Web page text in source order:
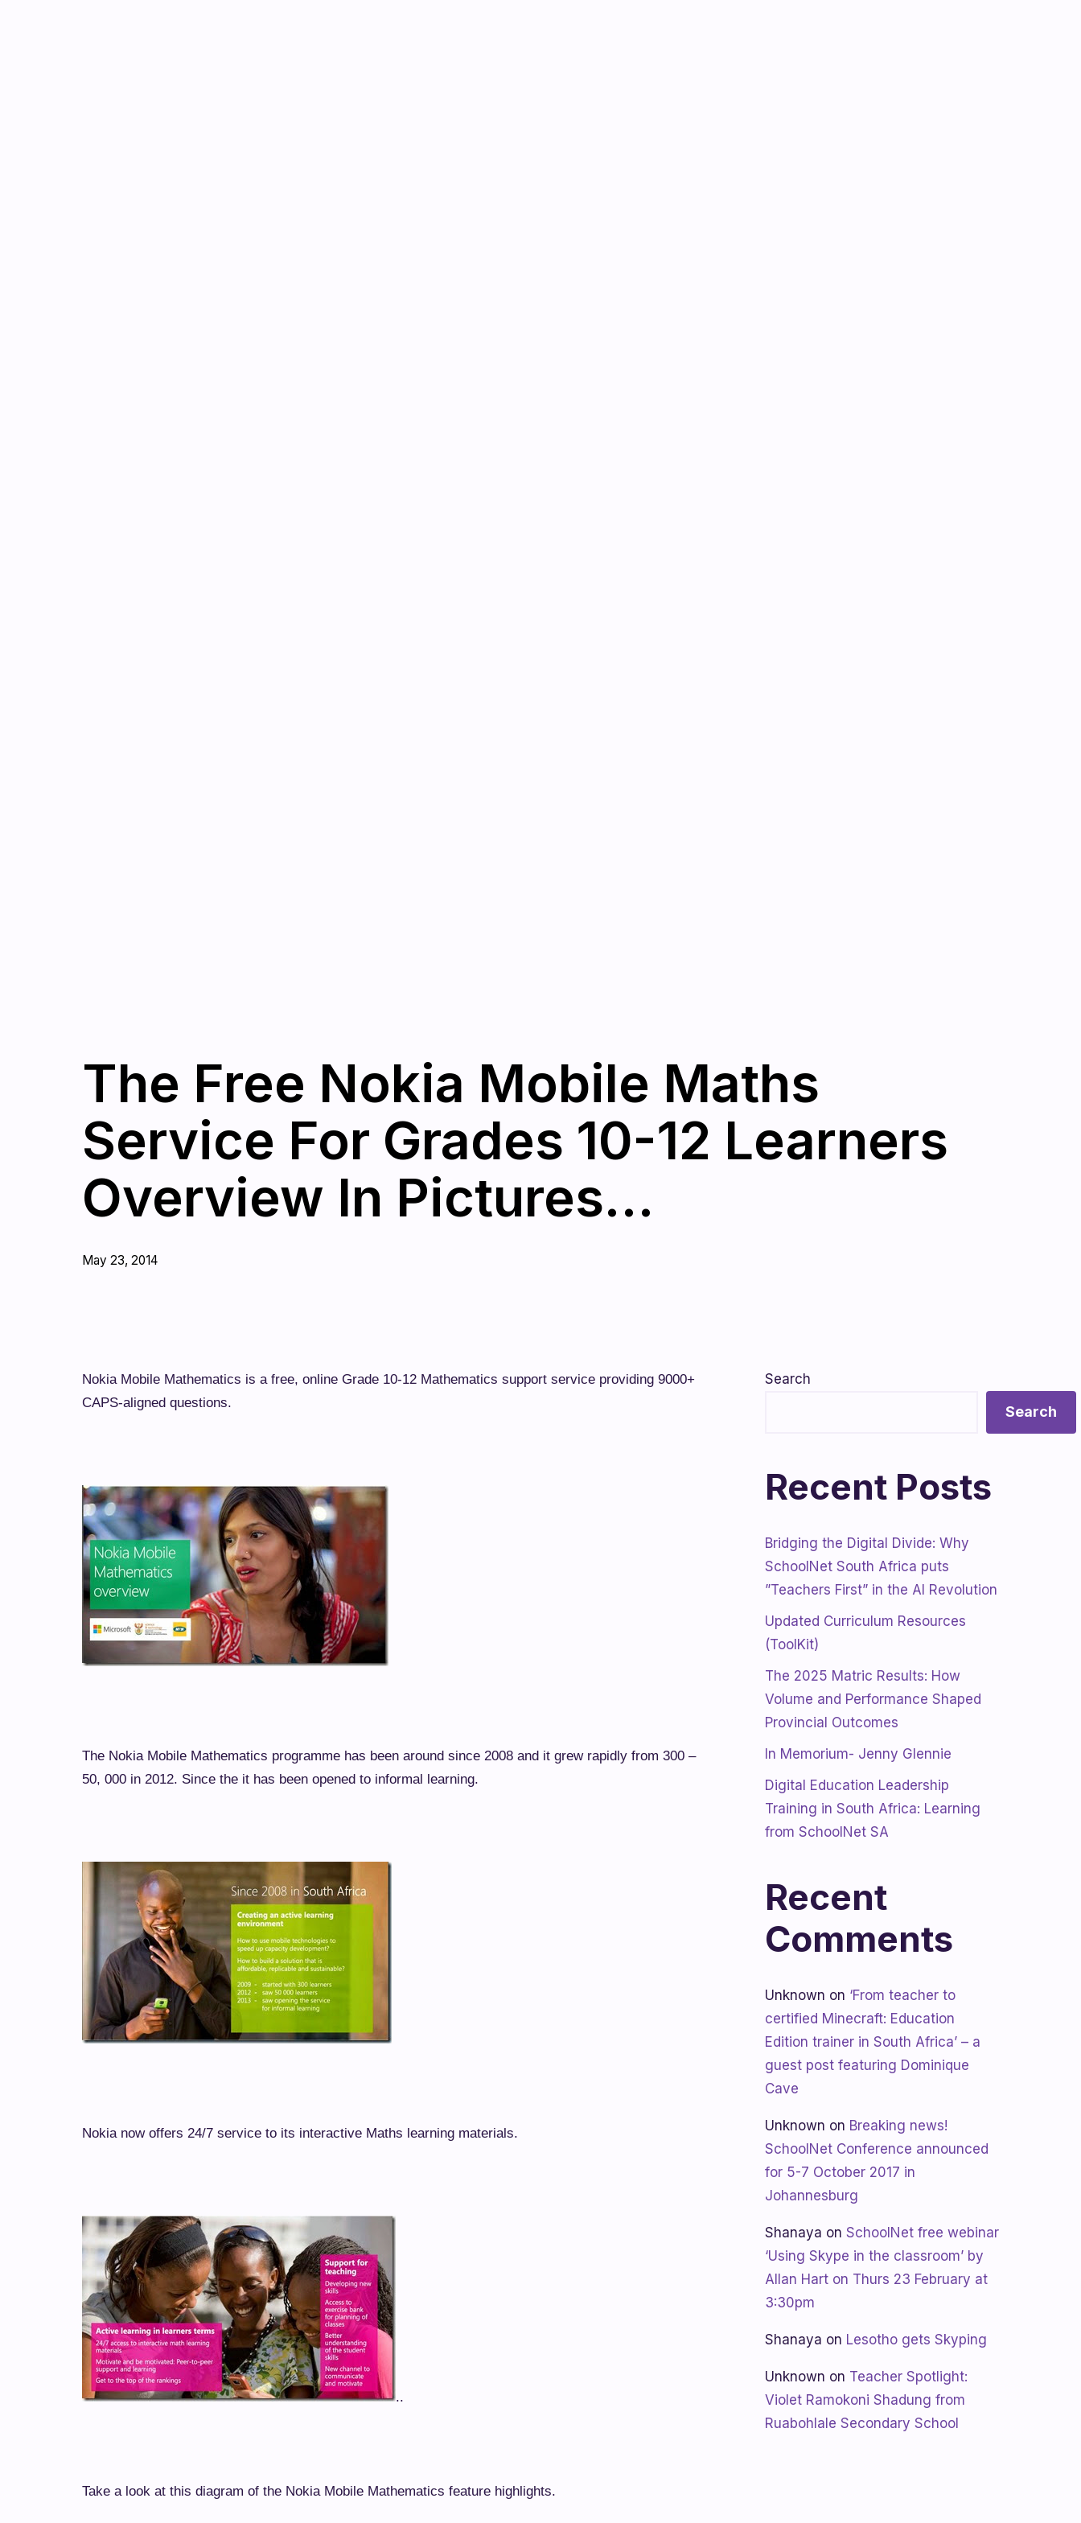
The Free Nokia Mobile Maths
Service For Grades 10-12 Learners
Overview In Pictures…
May 23, 2014
Nokia Mobile Mathematics is a free, online Grade 10-12 Mathematics support service providing 9000+
CAPS-aligned questions.
The Nokia Mobile Mathematics programme has been around since 2008 and it grew rapidly from 300 –
50, 000 in 2012. Since the it has been opened to informal learning.
Nokia now offers 24/7 service to its interactive Maths learning materials.
..
Take a look at this diagram of the Nokia Mobile Mathematics feature highlights.
Search
Search
Recent Posts
Bridging the Digital Divide: Why
SchoolNet South Africa puts
”Teachers First” in the AI Revolution
Updated Curriculum Resources
(ToolKit)
The 2025 Matric Results: How
Volume and Performance Shaped
Provincial Outcomes
In Memorium- Jenny Glennie
Digital Education Leadership
Training in South Africa: Learning
from SchoolNet SA
Recent
Comments
Unknown on ‘From teacher to
certified Minecraft: Education
Edition trainer in South Africa’ – a
guest post featuring Dominique
Cave
Unknown on Breaking news!
SchoolNet Conference announced
for 5-7 October 2017 in
Johannesburg
Shanaya on SchoolNet free webinar
‘Using Skype in the classroom’ by
Allan Hart on Thurs 23 February at
3:30pm
Shanaya on Lesotho gets Skyping
Unknown on Teacher Spotlight:
Violet Ramokoni Shadung from
Ruabohlale Secondary School